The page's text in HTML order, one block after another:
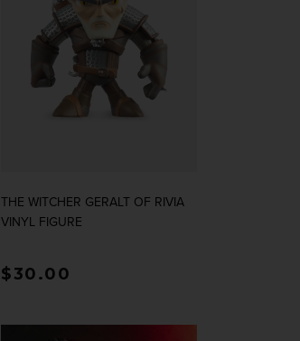
THE WITCHER GERALT OF RIVIA
VINYL FIGURE
Regular price
$30.00